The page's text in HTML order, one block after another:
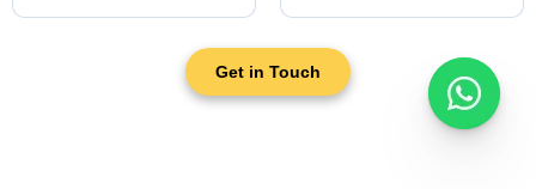
Get in Touch